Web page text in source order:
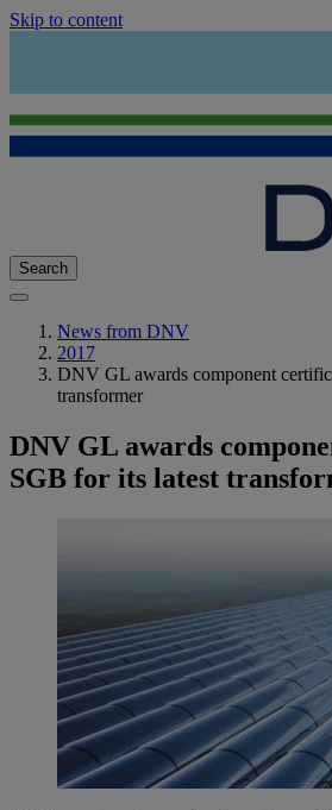
Skip to content
Search
News from DNV
2017
DNV GL awards component
transformer
DNV GL awards
SGB for its latest